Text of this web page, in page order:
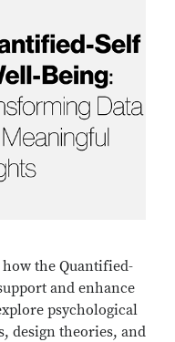
the Quantified-
and enhance
psychological
design theories, and